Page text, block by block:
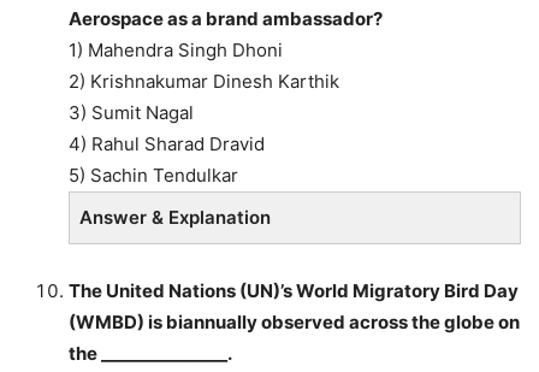
Aerospace as a brand ambassador?
1) Mahendra Singh Dhoni
2) Krishnakumar Dinesh Karthik
3) Sumit Nagal
4) Rahul Sharad Dravid
5) Sachin Tendulkar
Answer & Explanation
The United Nations (UN)’s World Migratory Bird Day
(WMBD) is biannually observed across the globe on
the _______________.